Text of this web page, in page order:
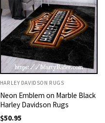
HARLEY DAVIDSON RUGS
Neon Emblem on Marble Black
Harley Davidson Rugs
$50.95